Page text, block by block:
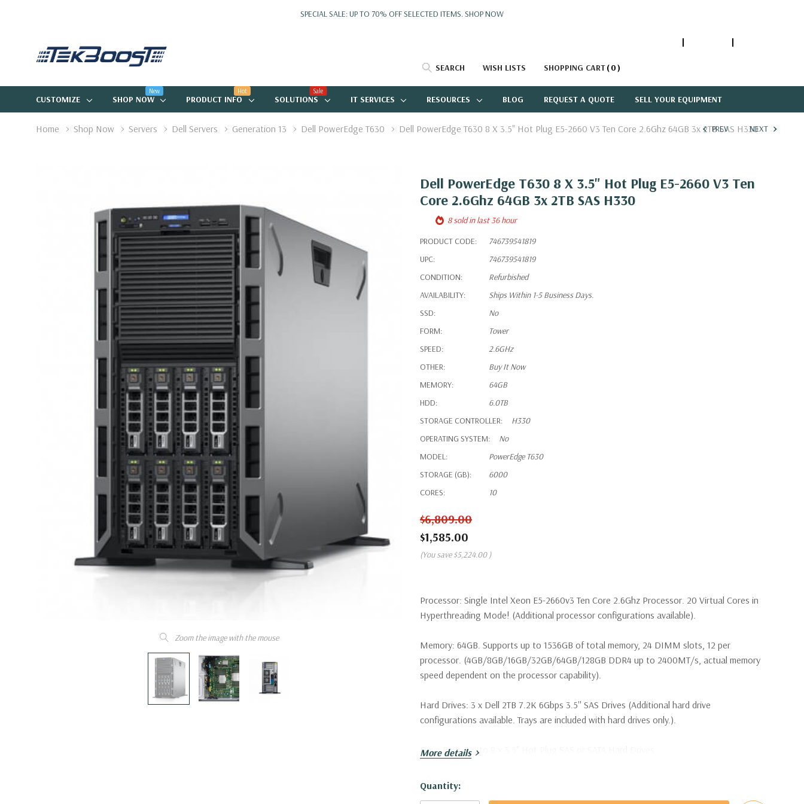
SPECIAL SALE: UP TO 70% OFF SELECTED ITEMS.SHOP NOW
SEARCH WISH LISTS SHOPPING CART 0
CUSTOMIZE SHOP NOW
New
PRODUCT INFO
Hot
SOLUTIONS
Sale
IT SERVICES RESOURCES BLOG REQUEST A QUOTE SELL YOUR EQUIPMENT
Home Shop Now Servers Dell Servers Generation 13 Dell PowerEdge T630 Dell PowerEdge T630 8 X 3.5" Hot Plug E5-2660 V3 Ten Core 2.6Ghz 64GB 3x 2TB SAS H330
Zoom the image with the mouse
PREV NEXT
Dell PowerEdge T630 8 X 3.5" Hot Plug E5-2660 V3 Ten
Core 2.6Ghz 64GB 3x 2TB SAS H330
8 sold in last 36 hour
PRODUCT CODE:
746739541819
UPC:
746739541819
CONDITION:
Refurbished
AVAILABILITY:
Ships Within 1-5 Business Days.
SSD:
No
FORM:
Tower
SPEED:
2.6GHz
OTHER:
Buy It Now
MEMORY:
64GB
HDD:
6.0TB
STORAGE CONTROLLER:
H330
OPERATING SYSTEM:
No
MODEL:
PowerEdge T630
STORAGE (GB):
6000
CORES:
10
$6,809.00
$1,585.00
(You save $5,224.00 )
Processor: Single Intel Xeon E5-2660v3 Ten Core 2.6Ghz Processor. 20 Virtual Cores in
Hyperthreading Mode! (Additional processor configurations available).
Memory: 64GB. Supports up to 1536GB of total memory, 24 DIMM slots, 12 per
processor. (4GB/8GB/16GB/32GB/64GB/128GB DDR4 up to 2400MT/s, actual memory
speed dependent on the processor capability).
Hard Drives: 3 x Dell 2TB 7.2K 6Gbps 3.5'' SAS Drives (Additional hard drive
configurations available. Trays are included with hard drives only.).
Drive Bays:Up to 8 x 3.5" Hot Plug SAS or SATA Hard Drives.
Raid Controller:
More details
Hurry!
Only
Quantity: